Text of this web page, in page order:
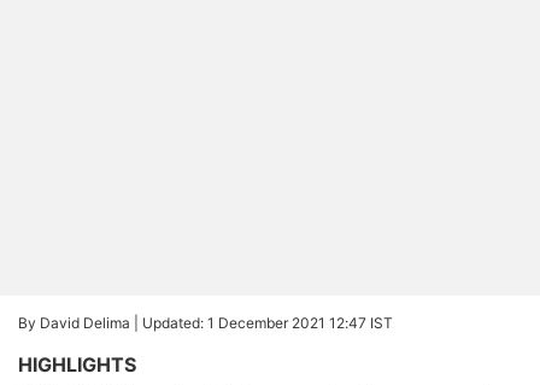
By David Delima | Updated: 1 December 2021 12:47 IST
HIGHLIGHTS